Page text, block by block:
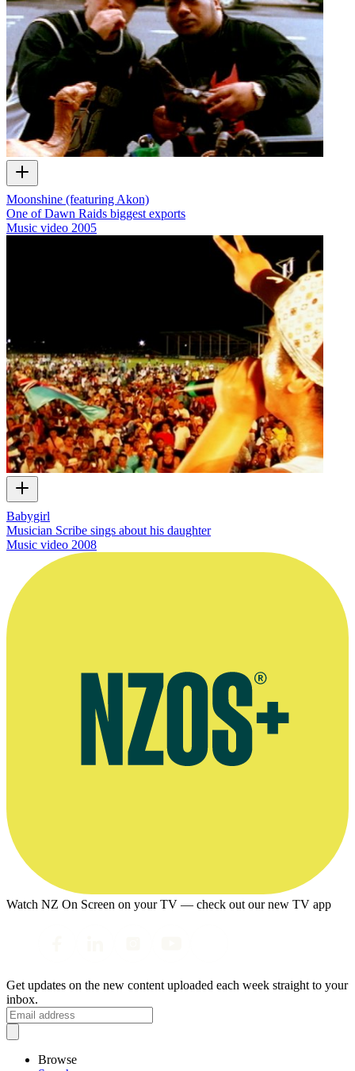
Moonshine (featuring Akon)
One of Dawn Raids biggest exports
Music video 2005
Babygirl
Musician Scribe sings about his daughter
Music video 2008
Watch NZ On Screen on your TV — check out our new TV app
Get updates on the new content uploaded each week straight to your
inbox.
Browse